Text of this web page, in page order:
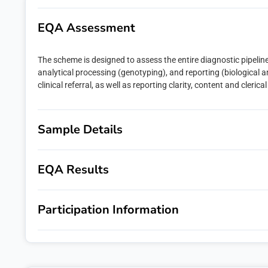
EQA Assessment
The scheme is designed to assess the entire diagnostic
analytical processing (genotyping), and reporting (biological
clinical referral, as well as reporting clarity, content and
Sample Details
EQA Results
Participation Information
Email*
Message
emqn is
administer
would like to
If you